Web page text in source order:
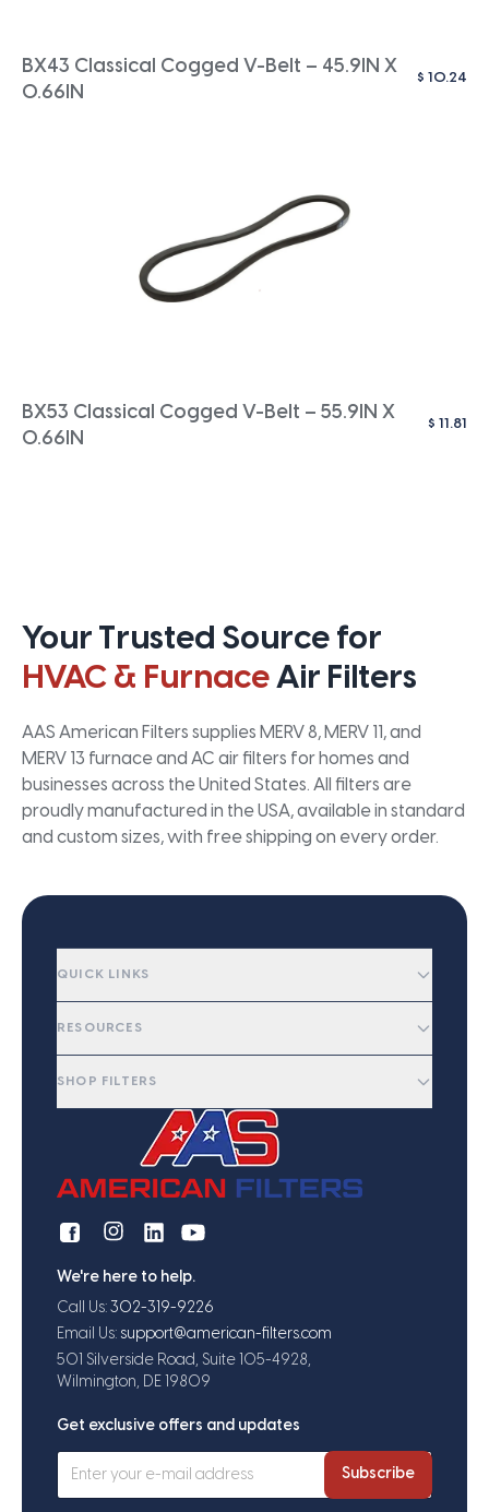
BX43 Classical Cogged V-Belt – 45.9IN X
0.66IN
$ 10.24
BX53 Classical Cogged V-Belt – 55.9IN X
0.66IN
$ 11.81
Your Trusted Source for
HVAC & FurnaceAir Filters
AAS American Filters supplies MERV 8, MERV 11, and
MERV 13 furnace and AC air filters for homes and
businesses across the United States. All filters are
proudly manufactured in the USA, available in standard
and custom sizes, with free shipping on every order.
QUICK LINKS
RESOURCES
SHOP FILTERS
We're here to help.
Call Us: 302-319-9226
Email Us: support@american-filters.com
501 Silverside Road, Suite 105-4928,
Wilmington, DE 19809
Get exclusive offers and updates
Subscribe